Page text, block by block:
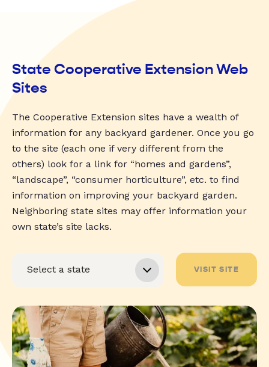
State Cooperative Extension Web
Sites
The Cooperative Extension sites have a wealth of
information for any backyard gardener. Once you go
to the site (each one if very different from the
others) look for a link for “homes and gardens”,
“landscape”, “consumer horticulture”, etc. to find
information on improving your backyard garden.
Neighboring state sites may offer information your
own state’s site lacks.
VISIT SITE